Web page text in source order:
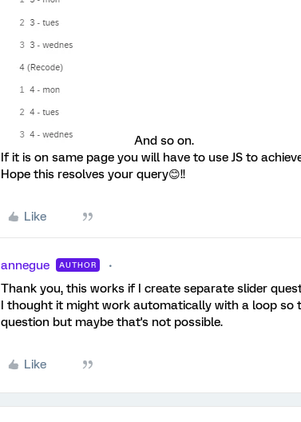
And so on.
If it is on same page you will have to use JS to
Hope this resolves your query😊!!
Like
annegue AUTHOR
Thank you, this works if I create separate slider
I thought it might work automatically with a loop so
question but maybe that's not possible.
Like